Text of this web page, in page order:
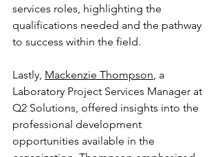
services roles, highlighting the
qualifications needed and the pathway
to success within the field.
Lastly, Mackenzie Thompson, a
Laboratory Project Services Manager at
Q2 Solutions, offered insights into the
professional development
opportunities available in the